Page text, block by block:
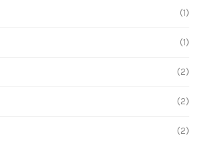
(1)
(1)
(2)
(2)
(2)